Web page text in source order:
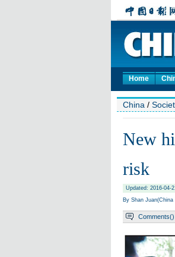
Home
China /
New
risk
Updated: 2016-04-
By Shan Juan(China
Comments()